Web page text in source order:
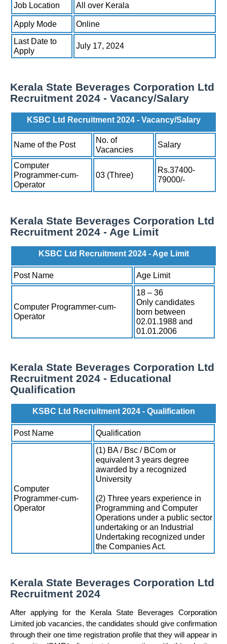
Job Location All over Kerala
Apply Mode
Online
Last Date to
Apply
July 17, 2024
Kerala State Beverages Corporation Ltd
Recruitment 2024 - Vacancy/Salary
KSBC Ltd Recruitment 2024 - Vacancy/Salary
Name of the Post
No. of
Vacancies
Salary
Computer
Programmer-cum-
Operator
03 (Three)
Rs.37400-
79000/-
Kerala State Beverages Corporation Ltd
Recruitment 2024 - Age Limit
KSBC Ltd Recruitment 2024 - Age Limit
Post Name Age Limit
Computer Programmer-cum-
Operator
18 – 36
Only candidates
born between
02.01.1988 and
01.01.2006
Kerala State Beverages Corporation Ltd
Recruitment 2024 - Educational
Qualification
KSBC Ltd Recruitment 2024 - Qualification
Post Name Qualification
Computer
Programmer-cum-
Operator
(1) BA / Bsc / BCom or
equivalent 3 years degree
awarded by a recognized
University
(2) Three years experience in
Programming and Computer
Operations under a public sector
undertaking or an Industrial
Undertaking recognized under
the Companies Act.
Kerala State Beverages Corporation Ltd
Recruitment 2024
After applying for the Kerala State Beverages Corporation
Limited job vacancies, the candidates should give confirmation
through their one time registration profile that they will appear in